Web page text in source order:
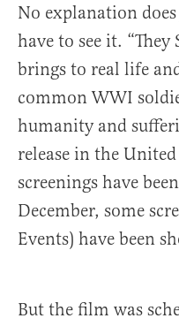
No explanation
have to see it.
brings to real life
common WWI
humanity and
release in the
screenings have
December, some
Events) have been
But the film was